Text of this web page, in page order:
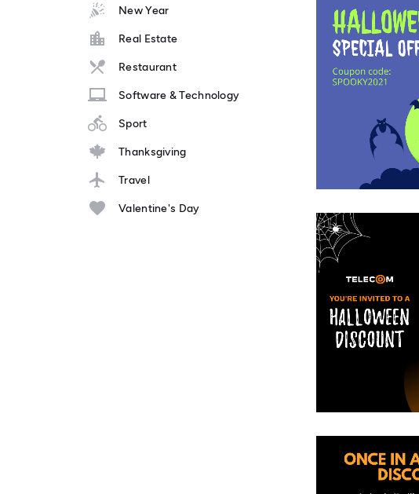
New Year
Real Estate
Restaurant
Software & Technology
Sport
Thanksgiving
Travel
Valentine's Day